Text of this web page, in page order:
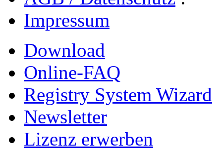
Impressum
Download
Online-FAQ
Registry System Wizard
Newsletter
Lizenz erwerben